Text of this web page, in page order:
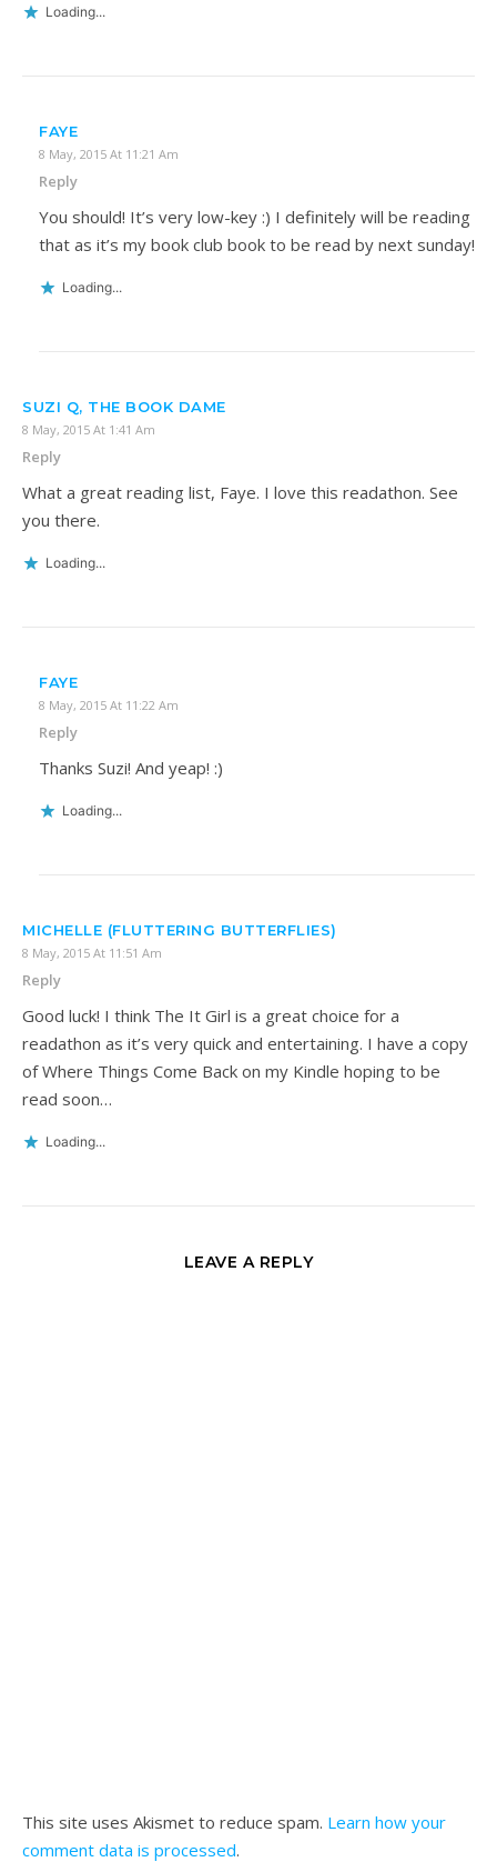
Loading...
FAYE
8 May, 2015 At 11:21 Am
Reply
You should! It’s very low-key :) I definitely will be reading
that as it’s my book club book to be read by next sunday!
Loading...
SUZI Q, THE BOOK DAME
8 May, 2015 At 1:41 Am
Reply
What a great reading list, Faye. I love this readathon. See
you there.
Loading...
FAYE
8 May, 2015 At 11:22 Am
Reply
Thanks Suzi! And yeap! :)
Loading...
MICHELLE (FLUTTERING BUTTERFLIES)
8 May, 2015 At 11:51 Am
Reply
Good luck! I think The It Girl is a great choice for a
readathon as it’s very quick and entertaining. I have a copy
of Where Things Come Back on my Kindle hoping to be
read soon…
Loading...
LEAVE A REPLY
This site uses Akismet to reduce spam. Learn how your
comment data is processed.